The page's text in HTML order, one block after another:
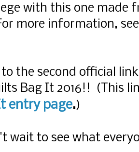
with this one made
more information,
to the second official
Bag It 2016!! (This
entry page.)
wait to see what